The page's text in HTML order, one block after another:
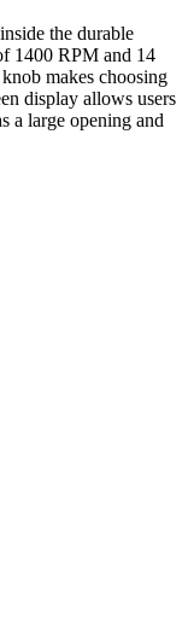
the durable
1400 RPM and 14
makes choosing
display allows users
a large opening and